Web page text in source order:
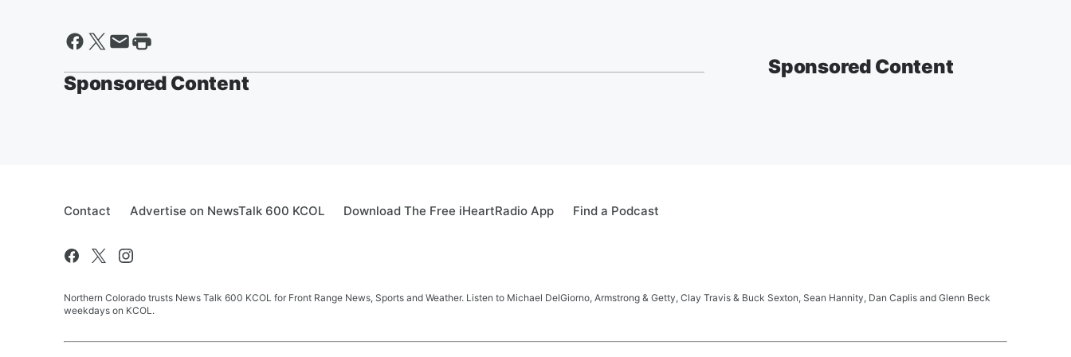
Sponsored Content
Sponsored Content
Contact Advertise on NewsTalk 600 KCOL Download The Free iHeartRadio App Find a Podcast
Northern Colorado trusts News Talk 600 KCOL for Front Range News, Sports and Weather. Listen to Michael DelGiorno, Armstrong & Getty, Clay Travis & Buck Sexton, Sean Hannity, Dan Caplis and Glenn Beck
weekdays on KCOL.